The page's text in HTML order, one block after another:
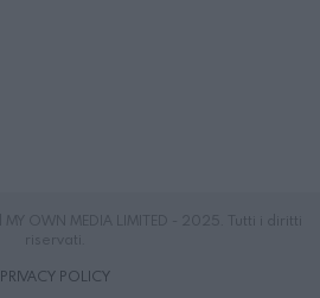
PRIVACY POLICY